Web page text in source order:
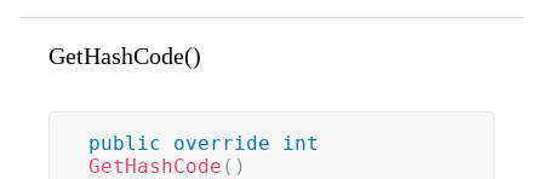
GetHashCode()
public override
int
GetHashCode ( )